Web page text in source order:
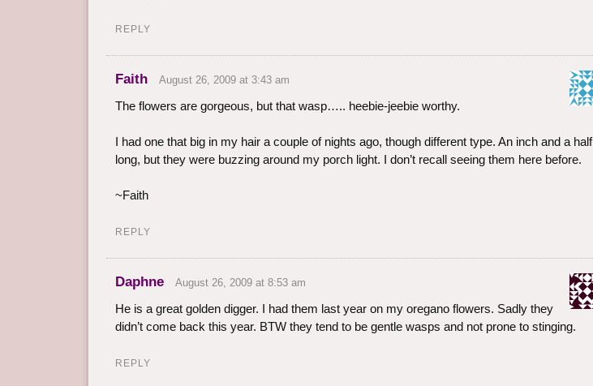
REPLY
Faith August 26, 2009 at 3:43 am
The flowers are gorgeous, but that wasp….. heebie-jeebie worthy.
I had one that big in my hair a couple of nights ago, though different type. An inch and a half
long, but they were buzzing around my porch light. I don’t recall seeing them here before.
~Faith
REPLY
Daphne August 26, 2009 at 8:53 am
He is a great golden digger. I had them last year on my oregano flowers. Sadly they
didn’t come back this year. BTW they tend to be gentle wasps and not prone to stinging.
REPLY